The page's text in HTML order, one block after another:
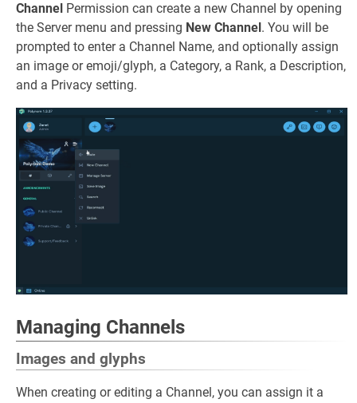
Channel Permission can create a new Channel by opening
the Server menu and pressing New Channel . You will be
prompted to enter a Channel Name, and optionally assign
an image or emoji/glyph, a Category, a Rank, a Description,
and a Privacy setting.
Managing Channels
Images and glyphs
When creating or editing a Channel, you can assign it a